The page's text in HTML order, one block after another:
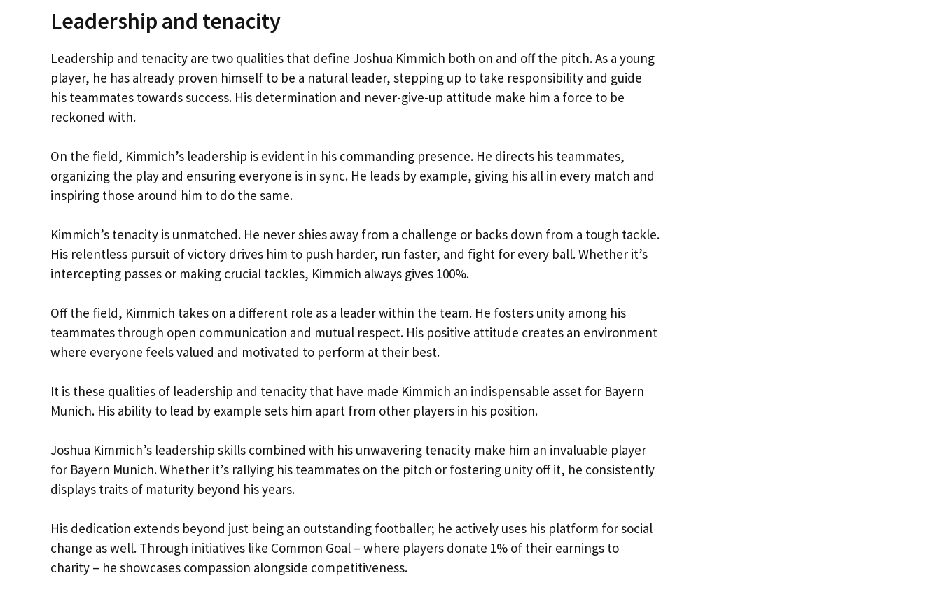
Leadership and tenacity
Leadership and tenacity are two qualities that define Joshua Kimmich both on and off the pitch. As a young
player, he has already proven himself to be a natural leader, stepping up to take responsibility and guide
his teammates towards success. His determination and never-give-up attitude make him a force to be
reckoned with.
On the field, Kimmich’s leadership is evident in his commanding presence. He directs his teammates,
organizing the play and ensuring everyone is in sync. He leads by example, giving his all in every match and
inspiring those around him to do the same.
Kimmich’s tenacity is unmatched. He never shies away from a challenge or backs down from a tough tackle.
His relentless pursuit of victory drives him to push harder, run faster, and fight for every ball. Whether it’s
intercepting passes or making crucial tackles, Kimmich always gives 100%.
Off the field, Kimmich takes on a different role as a leader within the team. He fosters unity among his
teammates through open communication and mutual respect. His positive attitude creates an environment
where everyone feels valued and motivated to perform at their best.
It is these qualities of leadership and tenacity that have made Kimmich an indispensable asset for Bayern
Munich. His ability to lead by example sets him apart from other players in his position.
Joshua Kimmich’s leadership skills combined with his unwavering tenacity make him an invaluable player
for Bayern Munich. Whether it’s rallying his teammates on the pitch or fostering unity off it, he consistently
displays traits of maturity beyond his years.
His dedication extends beyond just being an outstanding footballer; he actively uses his platform for social
change as well. Through initiatives like Common Goal – where players donate 1% of their earnings to
charity – he showcases compassion alongside competitiveness.